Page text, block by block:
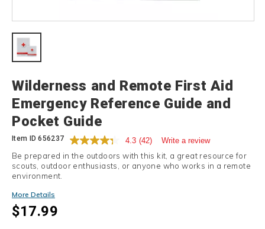
Wilderness and Remote First Aid
Emergency Reference Guide and
Pocket Guide
Item ID656237 4.3 (42) Write a review
Be prepared in the outdoors with this kit, a great resource for
scouts, outdoor enthusiasts, or anyone who works in a remote
environment.
More Details
$17.99